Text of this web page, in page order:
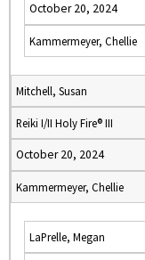
October 20, 2024
Kammermeyer, Chellie
Mitchell, Susan
Reiki I/II Holy Fire® III
October 20, 2024
Kammermeyer, Chellie
LaPrelle, Megan